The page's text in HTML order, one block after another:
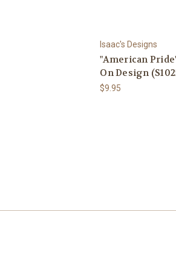
Isaac's Designs
"American
On Design
$9.95